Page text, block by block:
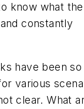
know what
constantly
have been so
various
clear. What